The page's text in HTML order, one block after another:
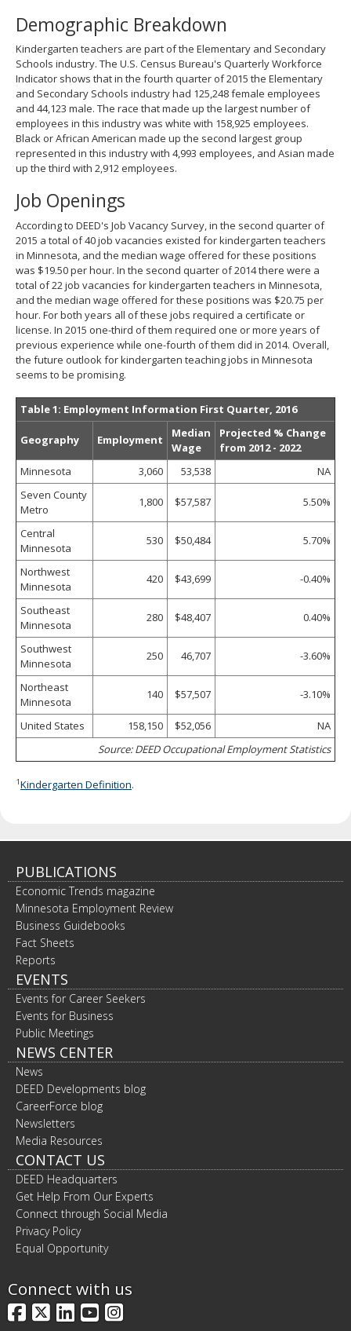
Demographic Breakdown
Kindergarten teachers are part of the Elementary and Secondary
Schools industry. The U.S. Census Bureau's Quarterly Workforce
Indicator shows that in the fourth quarter of 2015 the Elementary
and Secondary Schools industry had 125,248 female employees
and 44,123 male. The race that made up the largest number of
employees in this industry was white with 158,925 employees.
Black or African American made up the second largest group
represented in this industry with 4,993 employees, and Asian made
up the third with 2,912 employees.
Job Openings
According to DEED's Job Vacancy Survey, in the second quarter of
2015 a total of 40 job vacancies existed for kindergarten teachers
in Minnesota, and the median wage offered for these positions
was $19.50 per hour. In the second quarter of 2014 there were a
total of 22 job vacancies for kindergarten teachers in Minnesota,
and the median wage offered for these positions was $20.75 per
hour. For both years all of these jobs required a certificate or
license. In 2015 one-third of them required one or more years of
previous experience while one-fourth of them did in 2014. Overall,
the future outlook for kindergarten teaching jobs in Minnesota
seems to be promising.
Table 1: Employment Information First Quarter, 2016
Geography Employment
Median
Wage
Projected % Change
from 2012 - 2022
Minnesota
3,060 53,538
NA
Seven County
Metro
1,800 $57,587 5.50%
Central
Minnesota
530 $50,484 5.70%
Northwest
Minnesota
420 $43,699 -0.40%
Southeast
Minnesota
280 $48,407 0.40%
Southwest
Minnesota
250 46,707 -3.60%
Northeast
Minnesota
140 $57,507 -3.10%
United States 158,150 $52,056
NA
Source: DEED Occupational Employment Statistics
1Kindergarten Definition.
PUBLICATIONS
Economic Trends magazine
Minnesota Employment Review
Business Guidebooks
Fact Sheets
Reports
EVENTS
Events for Career Seekers
Events for Business
Public Meetings
NEWS CENTER
News
DEED Developments blog
CareerForce blog
Newsletters
Media Resources
CONTACT US
DEED Headquarters
Get Help From Our Experts
Connect through Social Media
Privacy Policy
Equal Opportunity
Connect with us
Facebook
X LinkedIn
YouTube
Instagram